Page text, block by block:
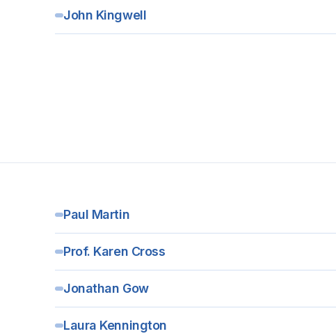
John Kingwell
Paul Martin
Prof. Karen Cross
Jonathan Gow
Laura Kennington